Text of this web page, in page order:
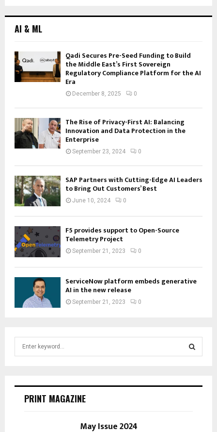
AI & ML
Qadi Secures Pre-Seed Funding to Build
the Middle East’s First Sovereign
Regulatory Compliance Platform for the AI
Era
December 8, 2025 0
The Rise of Privacy-First AI: Balancing
Innovation and Data Protection in the
Enterprise
September 23, 2024 0
SAP Partners with Cutting-Edge AI Leaders
to Bring Out Customers’ Best
June 10, 2024 0
F5 provides support to Open-Source
Telemetry Project
September 21, 2023 0
ServiceNow platform embeds generative
AI in the new release
September 21, 2023 0
E
PRINT MAGAZINE
May Issue 2024